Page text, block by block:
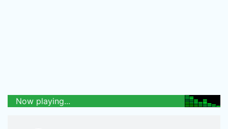
Now playing...